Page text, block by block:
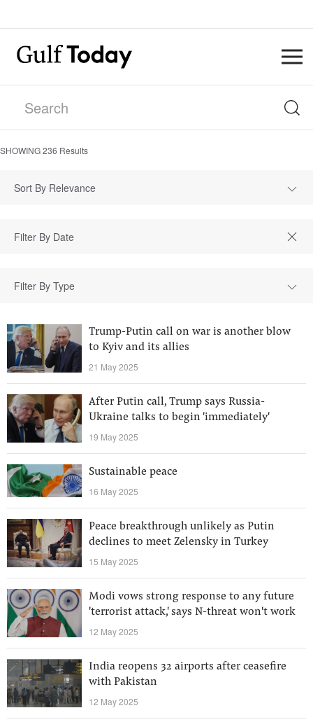
SHOWING236 Results
Sort By Relevance
Filter By Type
Trump-Putin call on war is another blow
to Kyiv and its allies
21 May 2025
After Putin call, Trump says Russia-
Ukraine talks to begin 'immediately'
19 May 2025
Sustainable peace
16 May 2025
Peace breakthrough unlikely as Putin
declines to meet Zelensky in Turkey
15 May 2025
Modi vows strong response to any future
'terrorist attack,' says N-threat won't work
12 May 2025
India reopens 32 airports after ceasefire
with Pakistan
12 May 2025